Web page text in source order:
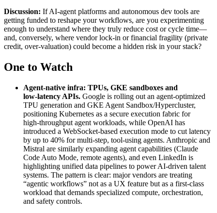
Discussion: If AI‑agent platforms and autonomous dev tools are
getting funded to reshape your workflows, are you experimenting
enough to understand where they truly reduce cost or cycle time—
and, conversely, where vendor lock‑in or financial fragility (private
credit, over‑valuation) could become a hidden risk in your stack?
One to Watch
Agent‑native infra: TPUs, GKE sandboxes and
low‑latency APIs. Google is rolling out an agent‑optimized
TPU generation and GKE Agent Sandbox/Hypercluster,
positioning Kubernetes as a secure execution fabric for
high‑throughput agent workloads, while OpenAI has
introduced a WebSocket‑based execution mode to cut latency
by up to 40% for multi‑step, tool‑using agents. Anthropic and
Mistral are similarly expanding agent capabilities (Claude
Code Auto Mode, remote agents), and even LinkedIn is
highlighting unified data pipelines to power AI‑driven talent
systems. The pattern is clear: major vendors are treating
“agentic workflows” not as a UX feature but as a first‑class
workload that demands specialized compute, orchestration,
and safety controls.